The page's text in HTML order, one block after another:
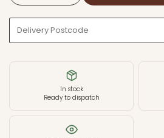
quantity
Valebeck
Upholstered
Swivel
quantity
Valebeck
Upholstered
Swivel
Counter
In stock
Ready to dispatch